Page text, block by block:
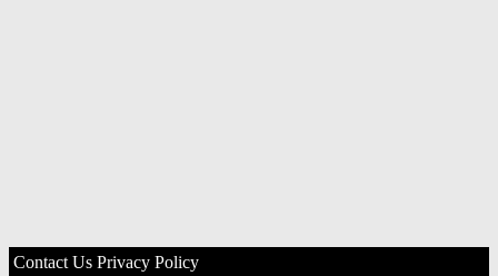
Contact Us Privacy Policy